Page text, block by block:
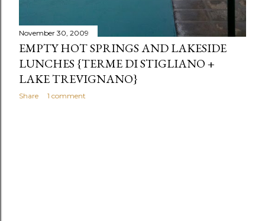
November 30, 2009
EMPTY HOT SPRINGS AND LAKESIDE
LUNCHES {TERME DI STIGLIANO +
LAKE TREVIGNANO}
Share 1 comment